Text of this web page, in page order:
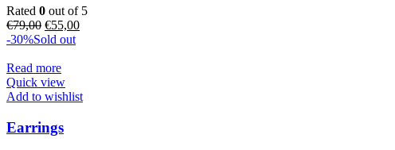
Rated 0 out of 5
€79,00 Original
price
€79,00.
€55,00Current
-30%Sold out
Read more
Quick view
Add to wishlist
Earrings